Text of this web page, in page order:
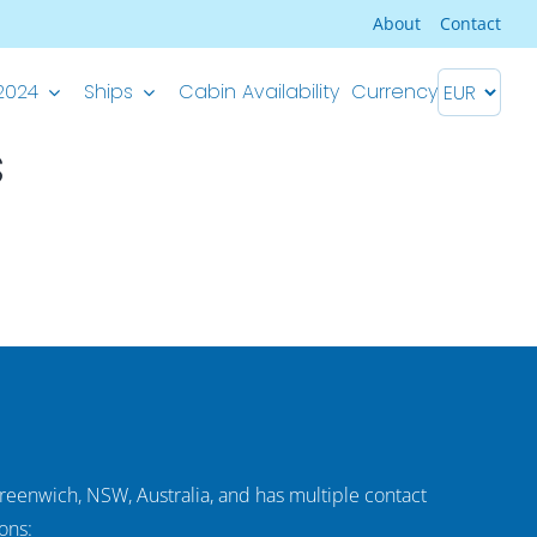
About Contact
Ships Cabin Availability Currency
NSW, Australia, and has multiple contact